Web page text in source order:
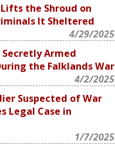
the Shroud on
It Sheltered
4/29/2025
Secretly Armed
the Falklands War
4/2/2025
Suspected of War
Legal Case in
1/7/2025